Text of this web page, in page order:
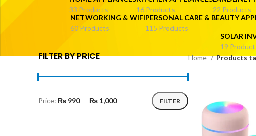
33 Products
16 Products
22 Products
NETWORKING & WIFI
60 Products
PERSONAL CARE & BEAUTY
115 Products
SOLAR
19
FILTER BY PRICE
Min
Max
FILTER
Price: ₨ 990— ₨ 1,000
Home Products